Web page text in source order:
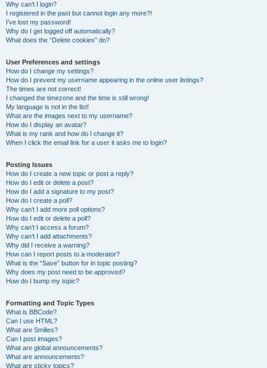
Why can’t I login?
I registered in the past but cannot login any more?!
I’ve lost my password!
Why do I get logged off automatically?
What does the “Delete cookies” do?
User Preferences and settings
How do I change my settings?
How do I prevent my username appearing in the online user listings?
The times are not correct!
I changed the timezone and the time is still wrong!
My language is not in the list!
What are the images next to my username?
How do I display an avatar?
What is my rank and how do I change it?
When I click the email link for a user it asks me to login?
Posting Issues
How do I create a new topic or post a reply?
How do I edit or delete a post?
How do I add a signature to my post?
How do I create a poll?
Why can’t I add more poll options?
How do I edit or delete a poll?
Why can’t I access a forum?
Why can’t I add attachments?
Why did I receive a warning?
How can I report posts to a moderator?
What is the “Save” button for in topic posting?
Why does my post need to be approved?
How do I bump my topic?
Formatting and Topic Types
What is BBCode?
Can I use HTML?
What are Smilies?
Can I post images?
What are global announcements?
What are announcements?
What are sticky topics?